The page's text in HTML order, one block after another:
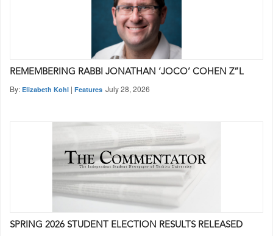
REMEMBERING RABBI JONATHAN ‘JOCO’ COHEN Z”L
By: Elizabeth Kohl | Features July 28, 2026
SPRING 2026 STUDENT ELECTION RESULTS RELEASED